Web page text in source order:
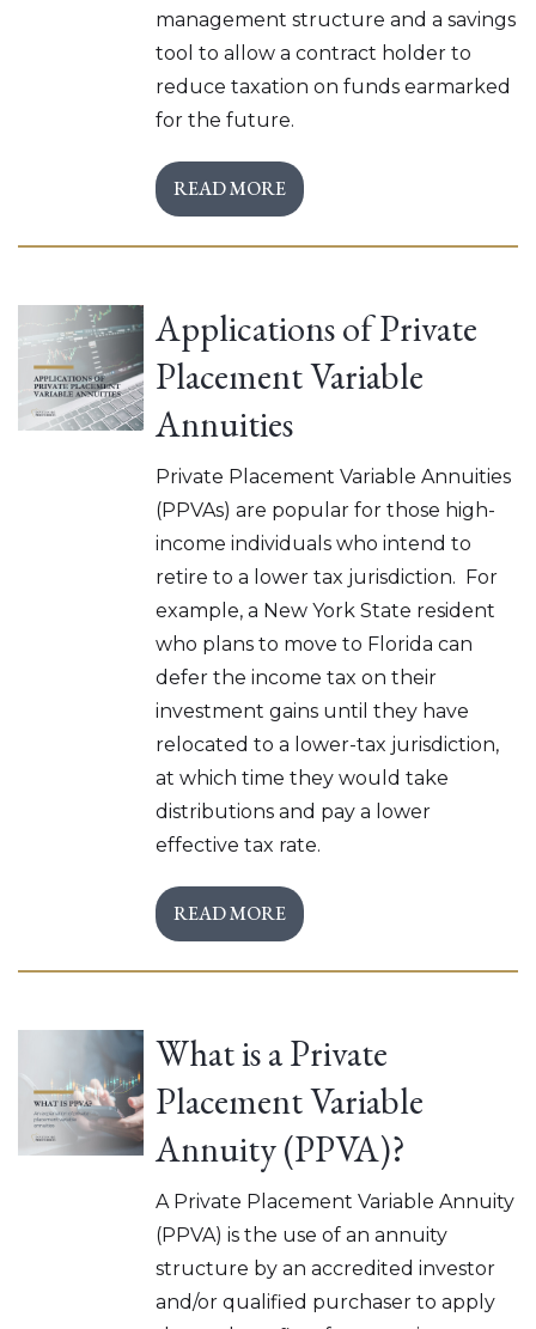
management structure and a savings
tool to allow a contract holder to
reduce taxation on funds earmarked
for the future.
READ MORE
Applications of Private
Placement Variable
Annuities
Private Placement Variable Annuities
(PPVAs) are popular for those high-
income individuals who intend to
retire to a lower tax jurisdiction. For
example, a New York State resident
who plans to move to Florida can
defer the income tax on their
investment gains until they have
relocated to a lower-tax jurisdiction,
at which time they would take
distributions and pay a lower
effective tax rate.
READ MORE
What is a Private
Placement Variable
Annuity (PPVA)?
A Private Placement Variable Annuity
(PPVA) is the use of an annuity
structure by an accredited investor
and/or qualified purchaser to apply